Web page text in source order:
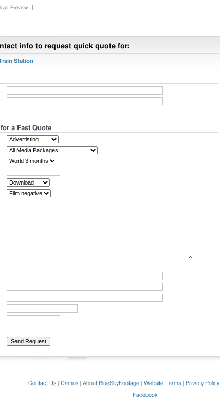
Preview
info to request quick quote for:
Station
a Fast Quote
Contact Us Demos About BlueSkyFootage Website Terms Privacy Policy
Facebook